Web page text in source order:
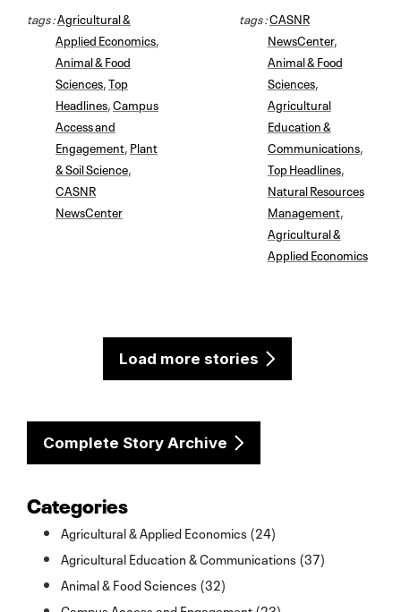
tags :Agricultural &
Applied Economics
Animal & Food
Sciences Top
Headlines Campus
Access and
Engagement Plant
& Soil Science
CASNR
NewsCenter
tags :CASNR
NewsCenter,
Animal & Food
Sciences,
Agricultural
Education &
Communications,
Top Headlines,
Natural Resources
Management,
Agricultural &
Applied Economics
Load more stories
Complete Story Archive
Categories
Agricultural & Applied Economics (24)
Agricultural Education & Communications (37)
Animal & Food Sciences (32)